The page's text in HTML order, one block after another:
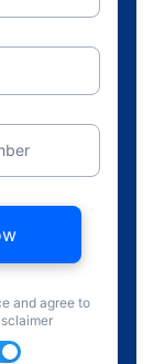
and agree to